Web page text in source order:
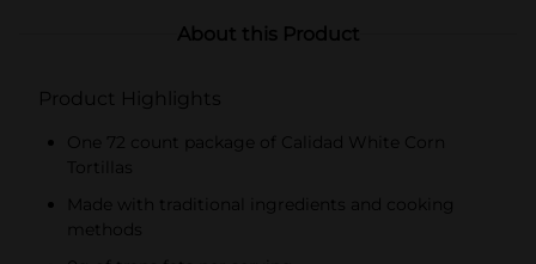
About this Product
Product Highlights
One 72 count package of Calidad White Corn
Tortillas
Made with traditional ingredients and cooking
methods